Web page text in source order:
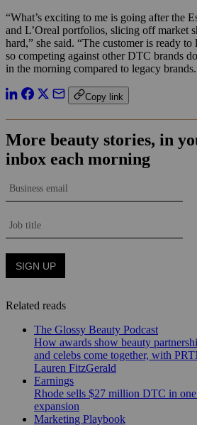
“What’s exciting to me is going after the
and L’Oreal portfolios, slicing off market
hard,” she said. “The customer is ready
so competing against other DTC brands
in the morning compared to legacy
Copy link
Related reads
The Glossy Beauty Podcast
How awards show beauty
and celebs come together, with
Lauren FitzGerald
Earnings
Rhode sells $27 million DTC in
expansion
Marketing Playbook